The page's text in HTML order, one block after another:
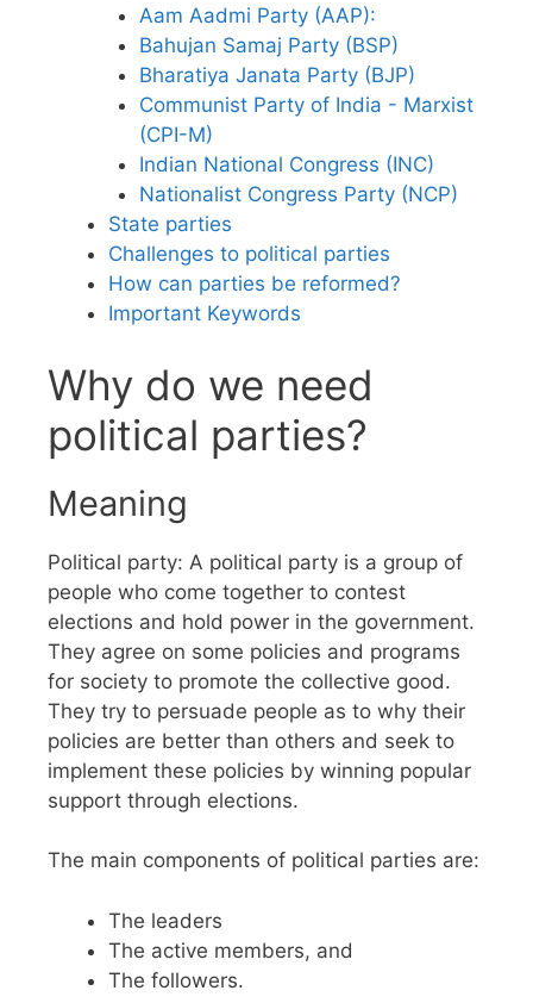
Aam Aadmi Party (AAP):
Bahujan Samaj Party (BSP)
Bharatiya Janata Party (BJP)
Communist Party of India - Marxist
(CPI-M)
Indian National Congress (INC)
Nationalist Congress Party (NCP)
State parties
Challenges to political parties
How can parties be reformed?
Important Keywords
Why do we need
political parties?
Meaning
Political party: A political party is a group of
people who come together to contest
elections and hold power in the government.
They agree on some policies and programs
for society to promote the collective good.
They try to persuade people as to why their
policies are better than others and seek to
implement these policies by winning popular
support through elections.
The main components of political parties are:
The leaders
The active members, and
The followers.